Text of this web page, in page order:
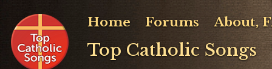
Top Catholic Songs
Home Forums About,